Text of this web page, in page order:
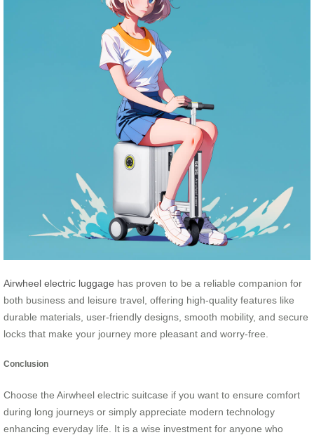
Airwheel electric luggage has proven to be a reliable companion for
both business and leisure travel, offering high-quality features like
durable materials, user-friendly designs, smooth mobility, and secure
locks that make your journey more pleasant and worry-free.
Conclusion
Choose the Airwheel electric suitcase if you want to ensure comfort
during long journeys or simply appreciate modern technology
enhancing everyday life. It is a wise investment for anyone who